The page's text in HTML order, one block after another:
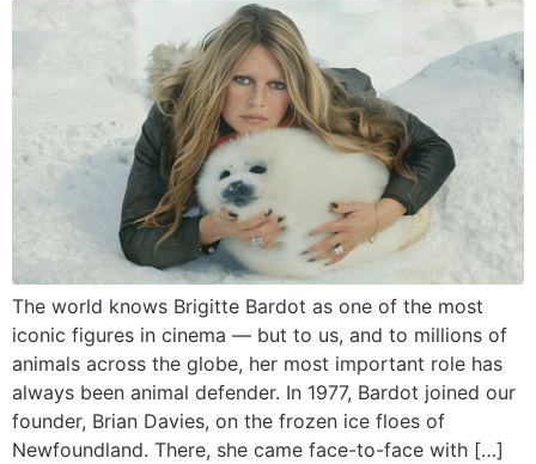
The world knows Brigitte Bardot as one of the most
iconic figures in cinema — but to us, and to millions of
animals across the globe, her most important role has
always been animal defender. In 1977, Bardot joined our
founder, Brian Davies, on the frozen ice floes of
Newfoundland. There, she came face-to-face with […]